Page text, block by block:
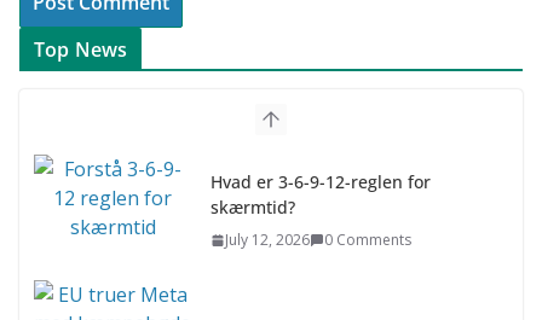
Top News
Hvad er 3-6-9-12-reglen for
skærmtid?
July 12, 2026 0 Comments